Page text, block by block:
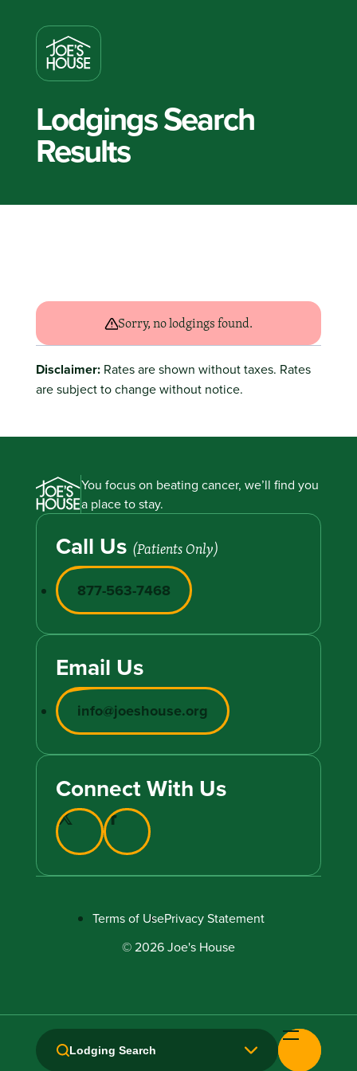
Lodging Search
Lodgings Search
Results
Sorry, no lodgings found.
Disclaimer:Rates are shown without taxes. Rates
are subject to change without notice.
You focus on beating cancer, we’ll find you
a place to stay.
Call Us (Patients Only)
877-563-7468
Email Us
info@joeshouse.org
Connect With Us
Terms of UsePrivacy Statement
© 2026 Joe's House